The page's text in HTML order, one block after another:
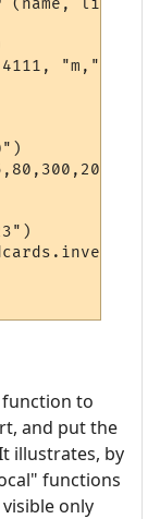
line,
"m," ..
function to
and put the
illustrates, by
functions
only